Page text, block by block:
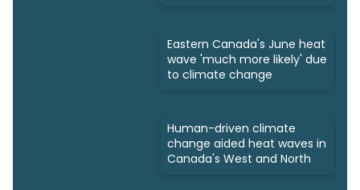
Eastern Canada's June heat
wave 'much more likely' due
to climate change
Human-driven climate
change aided heat waves in
Canada's West and North